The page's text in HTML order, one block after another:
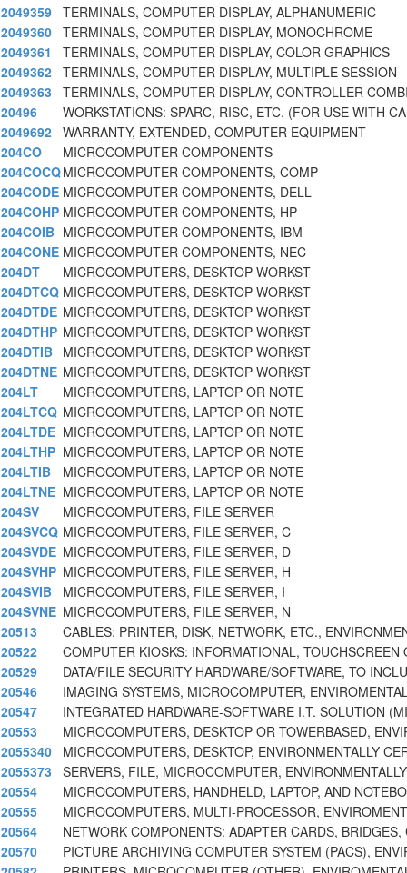
2049359 TERMINALS, COMPUTER DISPLAY, ALPHANUMERIC
2049360 TERMINALS, COMPUTER DISPLAY, MONOCHROME
2049361
TERMINALS, COMPUTER DISPLAY, COLOR GRAPHICS
2049362 TERMINALS, COMPUTER DISPLAY, MULTIPLE SESSION
2049363
TERMINALS, COMPUTER DISPLAY, CONTROLLER
20496
WORKSTATIONS: SPARC, RISC, ETC. (FOR USE WITH
2049692 WARRANTY, EXTENDED, COMPUTER EQUIPMENT
204CO
MICROCOMPUTER COMPONENTS
204COCQMICROCOMPUTER COMPONENTS, COMP
204CODE MICROCOMPUTER COMPONENTS, DELL
204COHP MICROCOMPUTER COMPONENTS, HP
204COIB MICROCOMPUTER COMPONENTS, IBM
204CONE MICROCOMPUTER COMPONENTS, NEC
204DT
MICROCOMPUTERS, DESKTOP WORKST
204DTCQ MICROCOMPUTERS, DESKTOP WORKST
204DTDE MICROCOMPUTERS, DESKTOP WORKST
204DTHP MICROCOMPUTERS, DESKTOP WORKST
204DTIB MICROCOMPUTERS, DESKTOP WORKST
204DTNE MICROCOMPUTERS, DESKTOP WORKST
204LT
MICROCOMPUTERS, LAPTOP OR NOTE
204LTCQ MICROCOMPUTERS, LAPTOP OR NOTE
204LTDE MICROCOMPUTERS, LAPTOP OR NOTE
204LTHP MICROCOMPUTERS, LAPTOP OR NOTE
204LTIB
MICROCOMPUTERS, LAPTOP OR NOTE
204LTNE MICROCOMPUTERS, LAPTOP OR NOTE
204SV
MICROCOMPUTERS, FILE SERVER
204SVCQ MICROCOMPUTERS, FILE SERVER, C
204SVDE MICROCOMPUTERS, FILE SERVER, D
204SVHP MICROCOMPUTERS, FILE SERVER, H
204SVIB
MICROCOMPUTERS, FILE SERVER, I
204SVNE MICROCOMPUTERS, FILE SERVER, N
20513
CABLES: PRINTER, DISK, NETWORK, ETC.,
20522
COMPUTER KIOSKS: INFORMATIONAL, TOUCHSCREEN
20529
DATA/FILE SECURITY HARDWARE/SOFTWARE, TO
20546
IMAGING SYSTEMS, MICROCOMPUTER,
20547
INTEGRATED HARDWARE-SOFTWARE I.T. SOLUTION
20553
MICROCOMPUTERS, DESKTOP OR TOWERBASED,
2055340
MICROCOMPUTERS, DESKTOP, ENVIRONMENTALLY
2055373
SERVERS, FILE, MICROCOMPUTER,
20554
MICROCOMPUTERS, HANDHELD, LAPTOP, AND
20555
MICROCOMPUTERS, MULTI-PROCESSOR,
20564
NETWORK COMPONENTS: ADAPTER CARDS, BRIDGES,
20570
PICTURE ARCHIVING COMPUTER SYSTEM (PACS),